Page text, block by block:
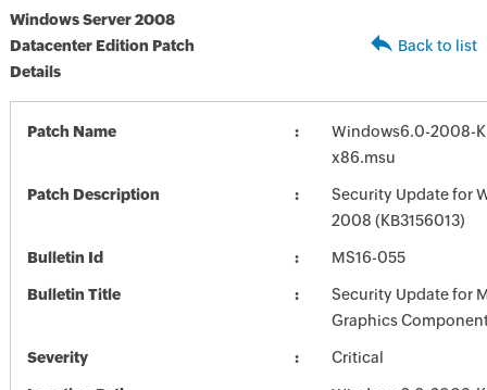
Windows Server 2008
Datacenter Edition Patch
Details
Back to list
Patch Name
Windows6.0-2008-
x86.msu
Patch Description
Security Update for
2008 (KB3156013)
Bulletin Id MS16-055
Bulletin Title
Security Update for
Graphics
Severity Critical